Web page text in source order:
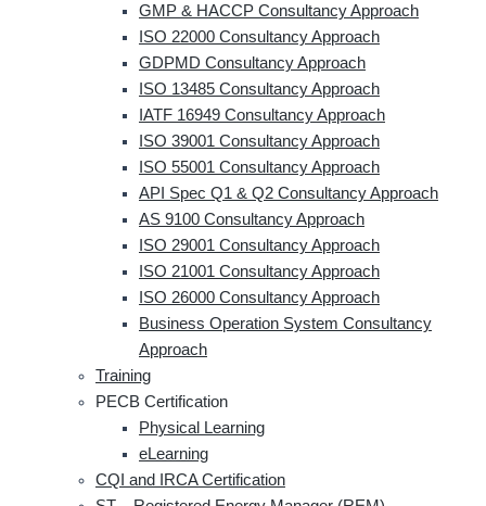
GMP & HACCP Consultancy Approach
ISO 22000 Consultancy Approach
GDPMD Consultancy Approach
ISO 13485 Consultancy Approach
IATF 16949 Consultancy Approach
ISO 39001 Consultancy Approach
ISO 55001 Consultancy Approach
API Spec Q1 & Q2 Consultancy Approach
AS 9100 Consultancy Approach
ISO 29001 Consultancy Approach
ISO 21001 Consultancy Approach
ISO 26000 Consultancy Approach
Business Operation System Consultancy
Approach
Training
PECB Certification
Physical Learning
eLearning
CQI and IRCA Certification